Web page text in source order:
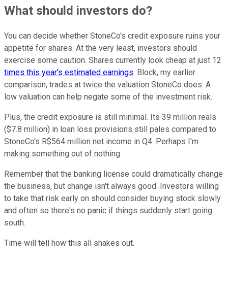
What should investors do?
You can decide whether StoneCo's credit exposure ruins your
appetite for shares. At the very least, investors should
exercise some caution. Shares currently look cheap at just 12
times this year's estimated earnings. Block, my earlier
comparison, trades at twice the valuation StoneCo does. A
low valuation can help negate some of the investment risk.
Plus, the credit exposure is still minimal. Its 39 million reals
($7.8 million) in loan loss provisions still pales compared to
StoneCo's R$564 million net income in Q4. Perhaps I'm
making something out of nothing.
Remember that the banking license could dramatically change
the business, but change isn't always good. Investors willing
to take that risk early on should consider buying stock slowly
and often so there's no panic if things suddenly start going
south.
Time will tell how this all shakes out.